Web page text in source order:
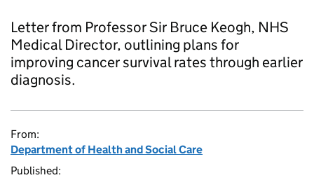
Letter from Professor Sir Bruce Keogh, NHS
Medical Director, outlining plans for
improving cancer survival rates through earlier
diagnosis.
From:
Department of Health and Social Care
Published: